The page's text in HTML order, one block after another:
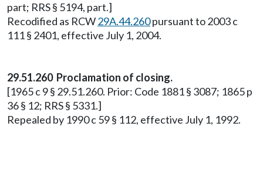
part; RRS § 5194, part.]
Recodified as RCW29A.44.260pursuant to 2003 c
111 § 2401, effective July 1, 2004.
29.51.260 Proclamation of closing.
[1965 c 9 § 29.51.260. Prior: Code 1881 § 3087; 1865 p
36 § 12; RRS § 5331.]
Repealed by 1990 c 59 § 112, effective July 1, 1992.